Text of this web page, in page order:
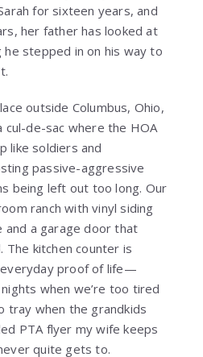
for sixteen years, and
her father has looked at
he stepped in on his way to
outside Columbus, Ohio,
cul-de-sac where the HOA
like soldiers and
passive-aggressive
being left out too long. Our
ranch with vinyl siding
and a garage door that
The kitchen counter is
proof of life—
when we’re too tired
tray when the grandkids
PTA flyer my wife keeps
quite gets to.